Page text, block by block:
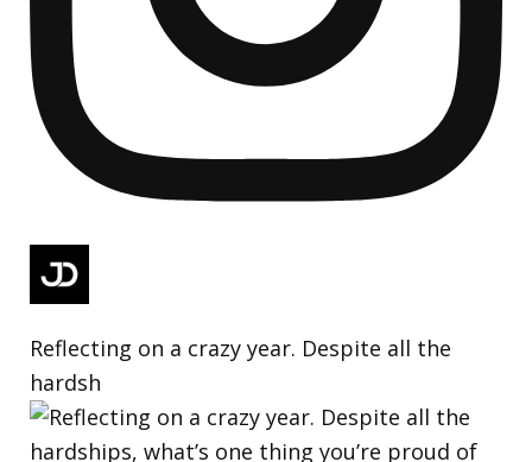
Reflecting on a crazy year. Despite all the
hardsh